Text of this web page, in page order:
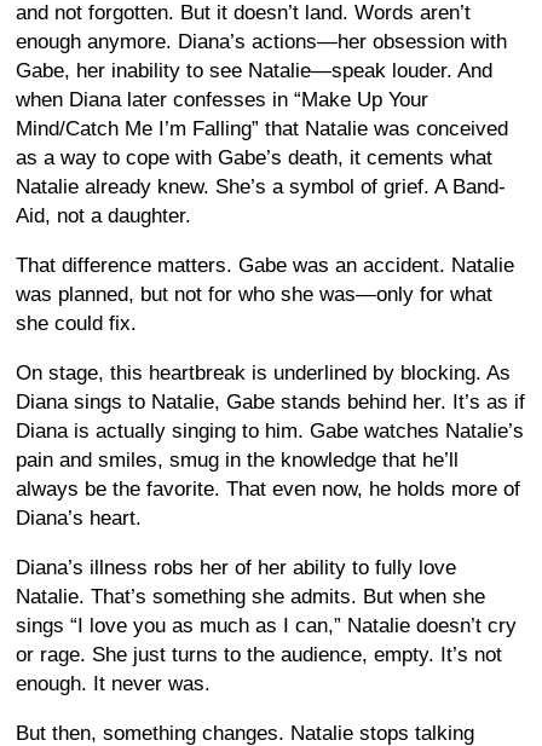
and not forgotten. But it doesn’t land. Words aren’t
enough anymore. Diana’s actions—her obsession with
Gabe, her inability to see Natalie—speak louder. And
when Diana later confesses in “Make Up Your
Mind/Catch Me I’m Falling” that Natalie was conceived
as a way to cope with Gabe’s death, it cements what
Natalie already knew. She’s a symbol of grief. A Band-
Aid, not a daughter.
That difference matters. Gabe was an accident. Natalie
was planned, but not for who she was—only for what
she could fix.
On stage, this heartbreak is underlined by blocking. As
Diana sings to Natalie, Gabe stands behind her. It’s as if
Diana is actually singing to him. Gabe watches Natalie’s
pain and smiles, smug in the knowledge that he’ll
always be the favorite. That even now, he holds more of
Diana’s heart.
Diana’s illness robs her of her ability to fully love
Natalie. That’s something she admits. But when she
sings “I love you as much as I can,” Natalie doesn’t cry
or rage. She just turns to the audience, empty. It’s not
enough. It never was.
But then, something changes. Natalie stops talking